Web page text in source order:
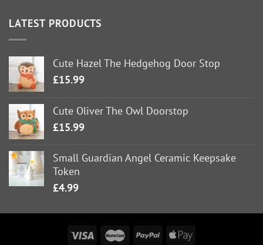
LATEST PRODUCTS
Cute Hazel The Hedgehog Door Stop
£15.99
Cute Oliver The Owl Doorstop
£15.99
Small Guardian Angel Ceramic Keepsake
Token
£4.99